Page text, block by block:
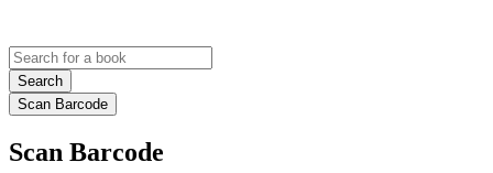
Search
Scan Barcode
Scan Barcode